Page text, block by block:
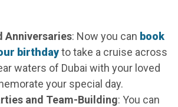
Anniversaries: Now you can book
birthdayto take a cruise across
waters of Dubai with your loved
your special day.
and Team-Building: You can